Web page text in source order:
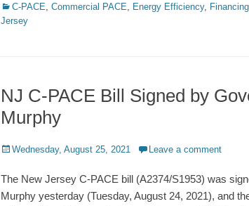
Categories
C-PACE, Commercial PACE, Energy Efficiency, Financing
Jersey
NJ C-PACE Bill Signed by
Murphy
Posted
Wednesday, August 25, 2021 Leave a comment
The New Jersey C-PACE bill (A2374/S1953) was
Murphy yesterday (Tuesday, August 24, 2021), and